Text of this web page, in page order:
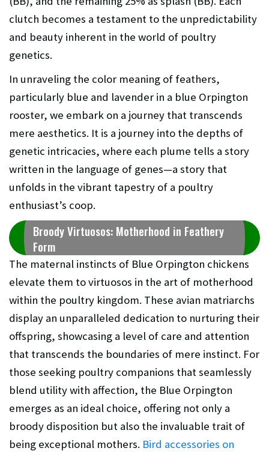
clutch becomes a testament to the unpredictability
and beauty inherent in the world of poultry
genetics.
In unraveling the color meaning of feathers,
particularly blue and lavender in a blue Orpington
rooster, we embark on a journey that transcends
mere aesthetics. It is a journey into the depths of
genetic intricacies, where each plume tells a story
written in the language of genes—a story that
unfolds in the vibrant tapestry of a poultry
enthusiast’s coop.
Broody Virtuosos: Motherhood in Feathery
Form
The maternal instincts of Blue Orpington chickens
elevate them to virtuosos in the art of motherhood
within the poultry kingdom. These avian matriarchs
display an unparalleled dedication to nurturing their
offspring, showcasing a level of care and attention
that transcends the boundaries of mere instinct. For
those seeking poultry companions that seamlessly
blend utility with affection, the Blue Orpington
emerges as an ideal choice, offering not only a
broody disposition but also the invaluable trait of
being exceptional mothers. Bird accessories on